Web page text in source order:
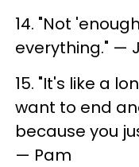
14. "Not
everything." —
15. "It's like a
want to end
because you
— Pam